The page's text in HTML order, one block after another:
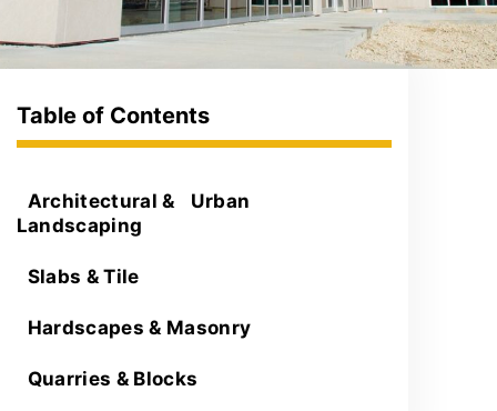
Architectural & Urban
Landscaping
Slabs & Tile
Hardscapes & Masonry
Quarries & Blocks